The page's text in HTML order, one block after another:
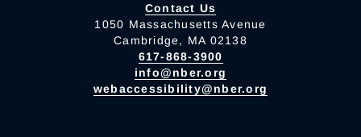
Contact Us
1050 Massachusetts Avenue
Cambridge, MA 02138
617-868-3900
info@nber.org
webaccessibility@nber.org